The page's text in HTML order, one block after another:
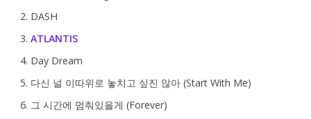
DASH
ATLANTIS
Day Dream
다신 널 이따위로 놓치고 싶진 않아 (Start With Me)
그 시간에 멈춰있을게 (Forever)